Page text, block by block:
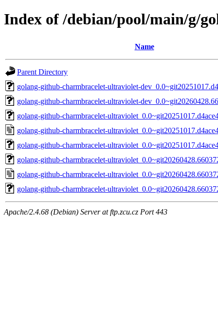
Index of /debian/pool/main/g/
Name
Parent Directory
golang-github-charmbracelet-ultraviolet-
golang-github-charmbracelet-ultraviolet-
golang-github-charmbracelet-
golang-github-charmbracelet-
golang-github-charmbracelet-
golang-github-charmbracelet-
golang-github-charmbracelet-
golang-github-charmbracelet-
Apache/2.4.68 (Debian) Server at ftp.zcu.cz Port 443